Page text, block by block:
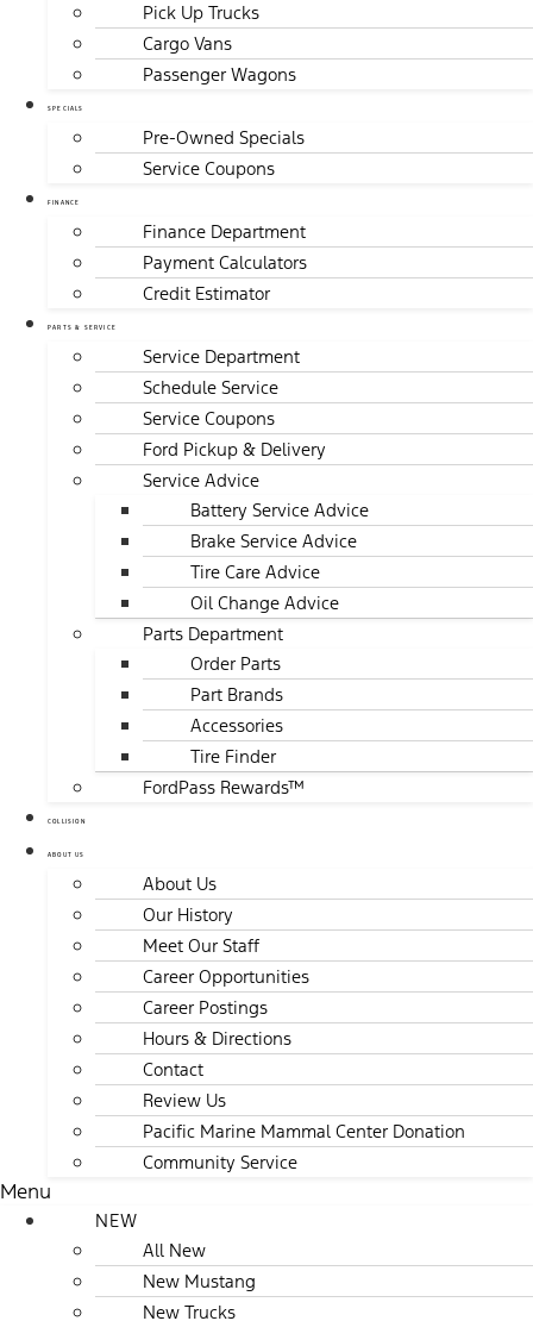
Pick Up Trucks
Cargo Vans
Passenger Wagons
SPECIALS
Pre-Owned Specials
Service Coupons
FINANCE
Finance Department
Payment Calculators
Credit Estimator
PARTS & SERVICE
Service Department
Schedule Service
Service Coupons
Ford Pickup & Delivery
Service Advice
Battery Service Advice
Brake Service Advice
Tire Care Advice
Oil Change Advice
Parts Department
Order Parts
Part Brands
Accessories
Tire Finder
FordPass Rewards™
COLLISION
ABOUT US
About Us
Our History
Meet Our Staff
Career Opportunities
Career Postings
Hours & Directions
Contact
Review Us
Pacific Marine Mammal Center Donation
Community Service
Menu
NEW
All New
New Mustang
New Trucks